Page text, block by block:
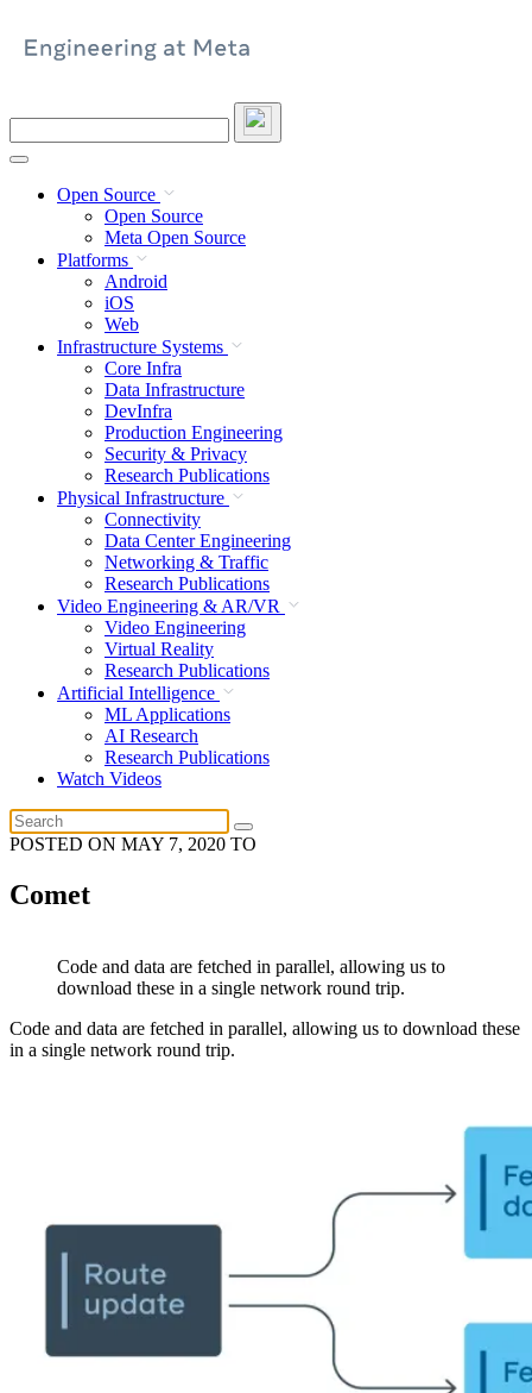
site
Open Source
Open Source
Meta Open Source
Platforms
Android
iOS
Web
Infrastructure Systems
Core Infra
Data Infrastructure
DevInfra
Production Engineering
Security & Privacy
Research Publications
Physical Infrastructure
Connectivity
Data Center Engineering
Networking & Traffic
Research Publications
Video Engineering & AR/VR
Video Engineering
Virtual Reality
Research Publications
Artificial Intelligence
ML Applications
AI Research
Research Publications
Watch Videos
POSTED ON MAY 7, 2020 TO
Comet
Code and data are fetched in parallel, allowing us to
download these in a single network round trip.
Code and data are fetched in parallel, allowing us to download these
in a single network round trip.